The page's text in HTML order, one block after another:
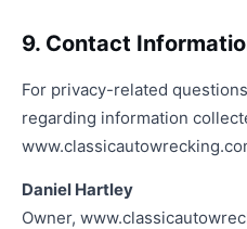
9. Contact
For privacy-related
regarding information
Daniel Hartley
Owner,